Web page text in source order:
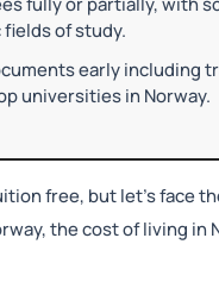
of study.
early including
universities in Norway.
free, but let’s face
the cost of living in